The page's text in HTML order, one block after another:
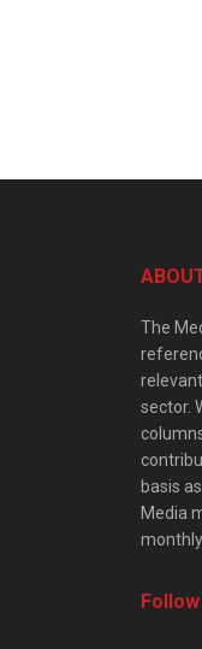
The
sector.
basis
Media
monthly